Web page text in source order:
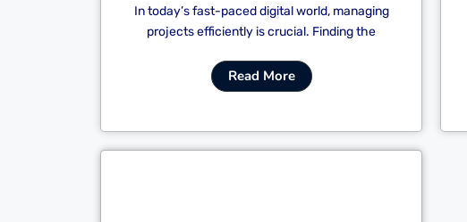
In today’s fast-paced digital world, managing
projects efficiently is crucial. Finding the
Read More